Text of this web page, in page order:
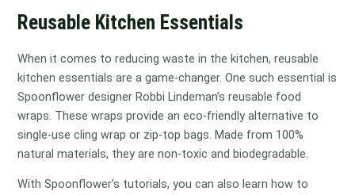
Reusable Kitchen Essentials
When it comes to reducing waste in the kitchen, reusable
kitchen essentials are a game-changer. One such essential is
Spoonflower designer Robbi Lindeman’s reusable food
wraps. These wraps provide an eco-friendly alternative to
single-use cling wrap or zip-top bags. Made from 100%
natural materials, they are non-toxic and biodegradable.
With Spoonflower’s tutorials, you can also learn how to